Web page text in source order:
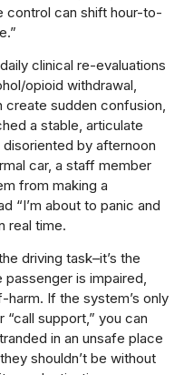
control can shift hour-to-
clinical re-evaluations
opioid withdrawal,
create sudden confusion,
a stable, articulate
by afternoon
car, a staff member
from making a
“I’m about to panic and
real time.
driving task–it’s the
is impaired,
If the system’s only
“call support,” you can
in an unsafe place
shouldn’t be without